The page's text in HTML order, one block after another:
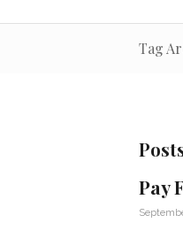
Tag
Pay